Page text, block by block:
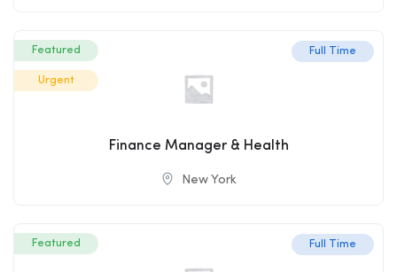
Featured
Urgent
Full Time
Finance Manager & Health
New York
Featured Full Time